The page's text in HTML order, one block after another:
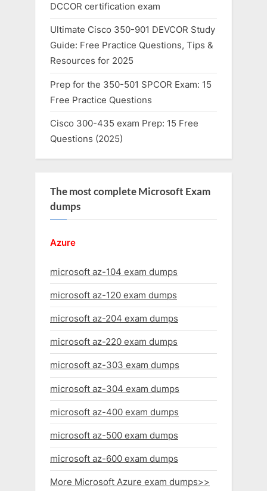
DCCOR certification exam
Ultimate Cisco 350-901 DEVCOR Study
Guide: Free Practice Questions, Tips &
Resources for 2025
Prep for the 350-501 SPCOR Exam: 15
Free Practice Questions
Cisco 300-435 exam Prep: 15 Free
Questions (2025)
The most complete Microsoft Exam
dumps
Azure
microsoft az-104 exam dumps
microsoft az-120 exam dumps
microsoft az-204 exam dumps
microsoft az-220 exam dumps
microsoft az-303 exam dumps
microsoft az-304 exam dumps
microsoft az-400 exam dumps
microsoft az-500 exam dumps
microsoft az-600 exam dumps
More Microsoft Azure exam dumps>>